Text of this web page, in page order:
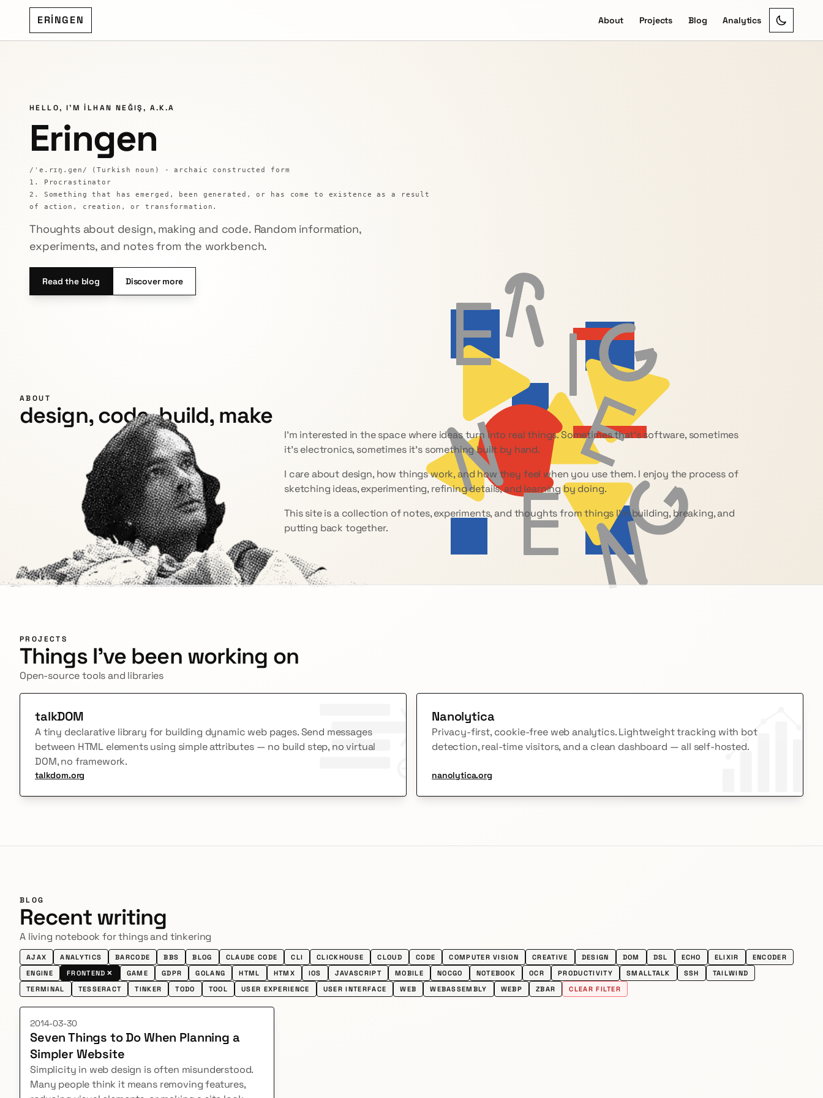
ERİNGEN About Projects Blog Analytics
HELLO, I'M İLHAN NEĞIŞ, A.K.A
Eringen
/ˈe.rɪŋ.ɡen/ (Turkish noun) - archaic constructed form
1. Procrastinator
2. Something that has emerged, been generated, or has come to existence as a result
of action, creation, or transformation.
Thoughts about design, making and code. Random information,
experiments, and notes from the workbench.
Read the blog Discover more
ABOUT
design, code, build, make
I’m interested in the space where ideas turn into real things. Sometimes that’s software, sometimes
it’s electronics, sometimes it’s something built by hand.
I care about design, how things work, and how they feel when you use them. I enjoy the process of
sketching ideas, experimenting, refining details, and learning by doing.
This site is a collection of notes, experiments, and thoughts from things I’m building, breaking, and
putting back together.
PROJECTS
Things I've been working on
Open-source tools and libraries
talkDOM
A tiny declarative library for building dynamic web pages. Send messages
between HTML elements using simple attributes — no build step, no virtual
DOM, no framework.
talkdom.org
Nanolytica
Privacy-first, cookie-free web analytics. Lightweight tracking with bot
detection, real-time visitors, and a clean dashboard — all self-hosted.
nanolytica.org
BLOG
Recent writing
A living notebook for things and tinkering
AJAX ANALYTICS BARCODE BBS BLOG CLAUDE CODE CLI CLICKHOUSE CLOUD CODE COMPUTER VISION CREATIVE DESIGN DOM DSL ECHO ELIXIR
ENCODER
ENGINE
FRONTEND ✕ GAME GDPR GOLANG HTML HTMX IOS JAVASCRIPT MOBILE NOCGO NOTEBOOK OCR PRODUCTIVITY SMALLTALK SSH
TAILWIND
TERMINAL
TESSERACT TINKER TODO TOOL USER EXPERIENCE USER INTERFACE WEB WEBASSEMBLY WEBP ZBAR CLEAR FILTER
2014-03-30
Seven Things to Do When Planning a
Simpler Website
Simplicity in web design is often misunderstood.
Many people think it means removing features,